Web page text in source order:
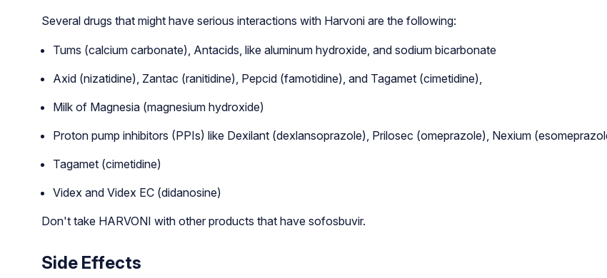
Several drugs that might have serious interactions with Harvoni are the following:
Tums (calcium carbonate), Antacids, like aluminum hydroxide, and sodium bicarbonate
Axid (nizatidine), Zantac (ranitidine), Pepcid (famotidine), and Tagamet (cimetidine),
Milk of Magnesia (magnesium hydroxide)
Proton pump inhibitors (PPIs) like Dexilant (dexlansoprazole), Prilosec (omeprazole), Nexium
Tagamet (cimetidine)
Videx and Videx EC (didanosine)
Don't take HARVONI with other products that have sofosbuvir.
Side Effects